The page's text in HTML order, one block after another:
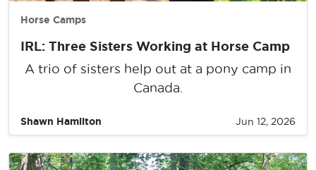
Horse Camps
IRL: Three Sisters Working at Horse Camp
A trio of sisters help out at a pony camp in
Canada.
Shawn Hamilton Jun 12, 2026